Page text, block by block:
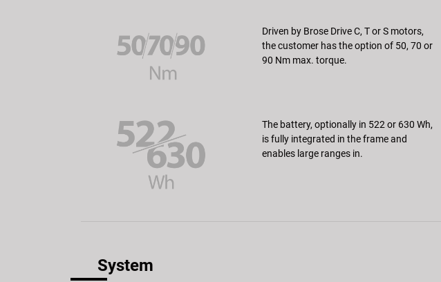
Driven by Brose Drive C, T or S motors,
the customer has the option of 50, 70 or
90 Nm max. torque.
The battery, optionally in 522 or 630 Wh,
is fully integrated in the frame and
enables large ranges in.
System